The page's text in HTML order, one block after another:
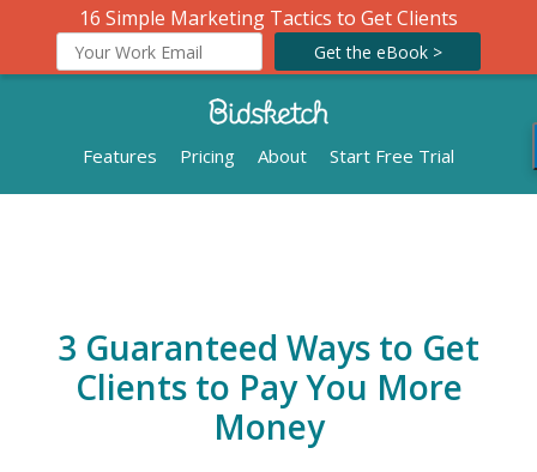
16 Simple Marketing Tactics to Get Clients
Get the eBook >
Features Pricing About Start Free Trial
3 Guaranteed Ways to Get
Clients to Pay You More
Money